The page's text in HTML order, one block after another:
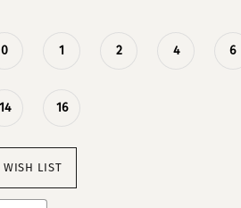
0 1 2 4 6
16
WISH LIST